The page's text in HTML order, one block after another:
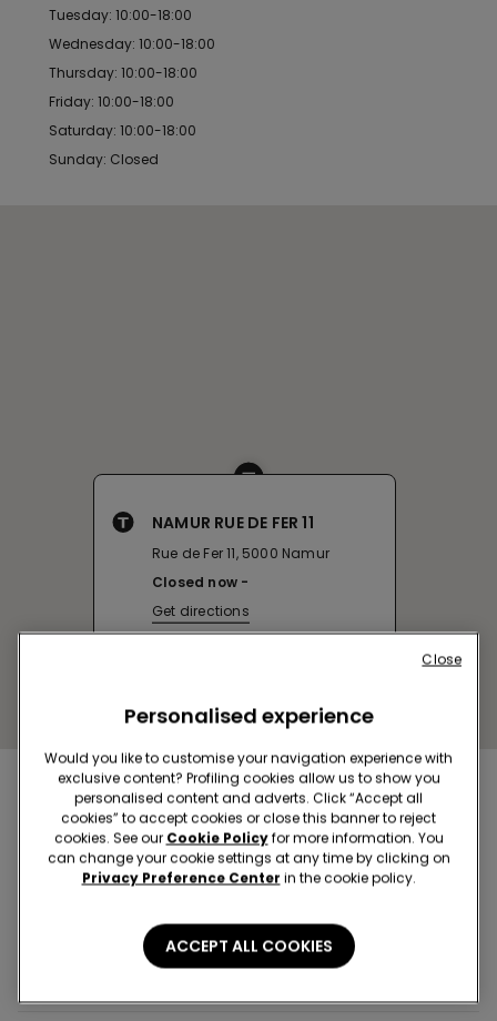
Tuesday: 10:00-18:00
Wednesday: 10:00-18:00
Thursday: 10:00-18:00
Friday: 10:00-18:00
Saturday: 10:00-18:00
Sunday: Closed
NAMUR RUE DE FER 11
Rue de Fer 11, 5000 Namur
Closed now
Get directions
Buy in the store and receiveorder wherever you
are
Buy online and collectyour order in store
Make your orderwherever you want
Personalised experience
Would you like to customise your navigation experience with
exclusive content? Profiling cookies allow us to show you
personalised content and adverts. Click “Accept all
cookies” to accept cookies or close this banner to reject
cookies. See our Cookie Policyfor more information. You
can change your cookie settings at any time by clicking on
Privacy Preference Center in the cookie policy.
ACCEPT ALL COOKIES
Close